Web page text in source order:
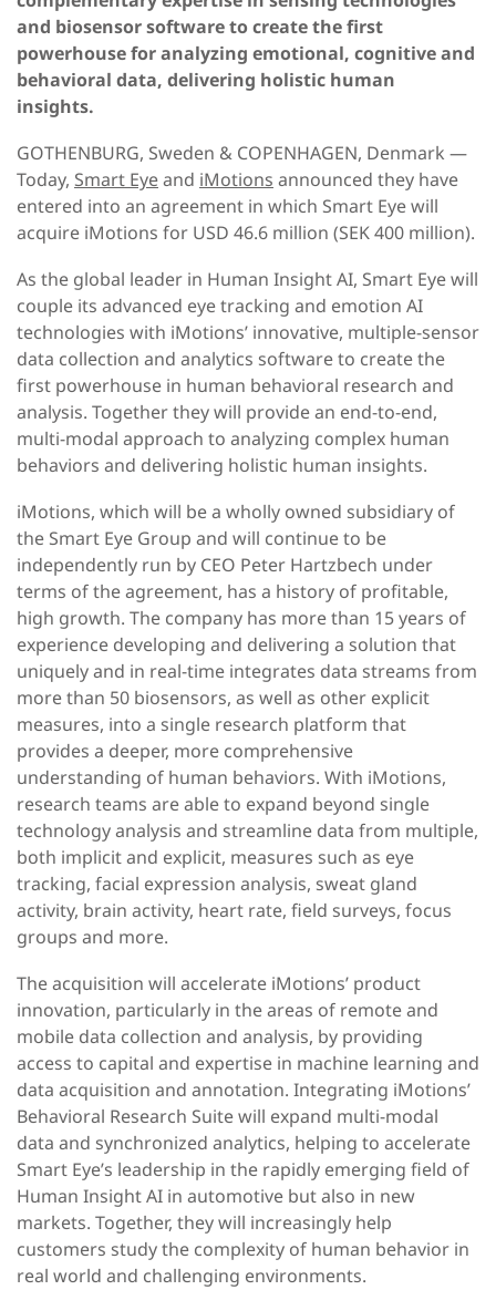
and biosensor software to create the first
powerhouse for analyzing emotional, cognitive and
behavioral data, delivering holistic human
insights.
GOTHENBURG, Sweden & COPENHAGEN, Denmark —
Today, Smart Eyeand iMotions announced they have
entered into an agreement in which Smart Eye will
acquire iMotions for USD 46.6 million (SEK 400 million).
As the global leader in Human Insight AI, Smart Eye will
couple its advanced eye tracking and emotion AI
technologies with iMotions’ innovative, multiple-sensor
data collection and analytics software to create the
first powerhouse in human behavioral research and
analysis. Together they will provide an end-to-end,
multi-modal approach to analyzing complex human
behaviors and delivering holistic human insights.
iMotions, which will be a wholly owned subsidiary of
the Smart Eye Group and will continue to be
independently run by CEO Peter Hartzbech under
terms of the agreement, has a history of profitable,
high growth. The company has more than 15 years of
experience developing and delivering a solution that
uniquely and in real-time integrates data streams from
more than 50 biosensors, as well as other explicit
measures, into a single research platform that
provides a deeper, more comprehensive
understanding of human behaviors. With iMotions,
research teams are able to expand beyond single
technology analysis and streamline data from multiple,
both implicit and explicit, measures such as eye
tracking, facial expression analysis, sweat gland
activity, brain activity, heart rate, field surveys, focus
groups and more.
The acquisition will accelerate iMotions’ product
innovation, particularly in the areas of remote and
mobile data collection and analysis, by providing
access to capital and expertise in machine learning and
data acquisition and annotation. Integrating iMotions’
Behavioral Research Suite will expand multi-modal
data and synchronized analytics, helping to accelerate
Smart Eye’s leadership in the rapidly emerging field of
Human Insight AI in automotive but also in new
markets. Together, they will increasingly help
customers study the complexity of human behavior in
real world and challenging environments.